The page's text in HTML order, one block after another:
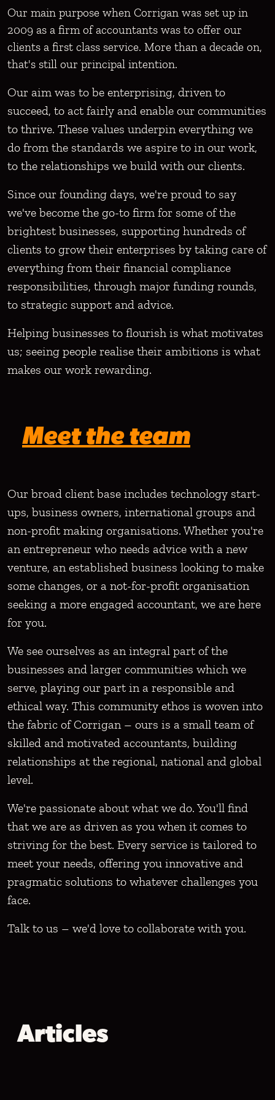
Our main purpose when Corrigan was set up in
2009 as a firm of accountants was to offer our
clients a first class service. More than a decade on,
that's still our principal intention.
Our aim was to be enterprising, driven to
succeed, to act fairly and enable our communities
to thrive. These values underpin everything we
do from the standards we aspire to in our work,
to the relationships we build with our clients.
Since our founding days, we're proud to say
we've become the go-to firm for some of the
brightest businesses, supporting hundreds of
clients to grow their enterprises by taking care of
everything from their financial compliance
responsibilities, through major funding rounds,
to strategic support and advice.
Helping businesses to flourish is what motivates
us; seeing people realise their ambitions is what
makes our work rewarding.
Meet the team
Our broad client base includes technology start-
ups, business owners, international groups and
non-profit making organisations. Whether you're
an entrepreneur who needs advice with a new
venture, an established business looking to make
some changes, or a not-for-profit organisation
seeking a more engaged accountant, we are here
for you.
We see ourselves as an integral part of the
businesses and larger communities which we
serve, playing our part in a responsible and
ethical way. This community ethos is woven into
the fabric of Corrigan – ours is a small team of
skilled and motivated accountants, building
relationships at the regional, national and global
level.
We're passionate about what we do. You'll find
that we are as driven as you when it comes to
striving for the best. Every service is tailored to
meet your needs, offering you innovative and
pragmatic solutions to whatever challenges you
face.
Talk to us – we'd love to collaborate with you.
Articles